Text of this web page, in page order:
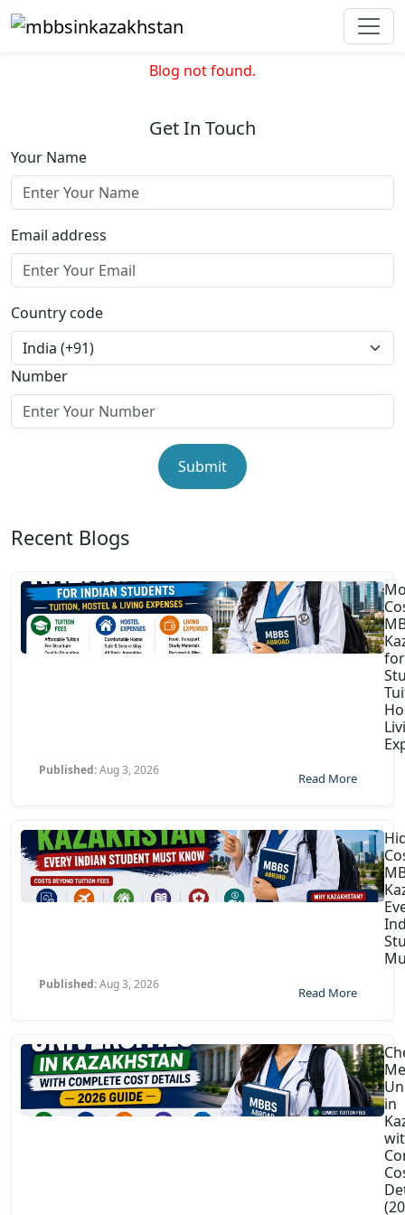
Blog not found.
Get In Touch
Your Name
Email address
Country code
Number
Submit
Recent Blogs
Published:Aug 3, 2026
Read More
Published:Aug 3, 2026
Read More
in